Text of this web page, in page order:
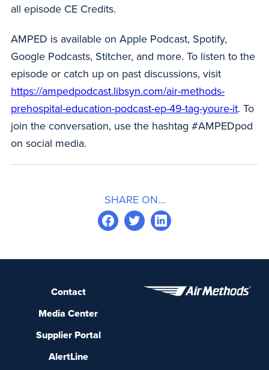
all episode CE Credits.
AMPED is available on Apple Podcast, Spotify,
Google Podcasts, Stitcher, and more. To listen to the
episode or catch up on past discussions, visit
https://ampedpodcast.libsyn.com/air-methods-
prehospital-education-podcast-ep-49-tag-youre-it. To
join the conversation, use the hashtag #AMPEDpod
on social media.
SHARE ON...
Contact
Media Center
Supplier Portal
AlertLine